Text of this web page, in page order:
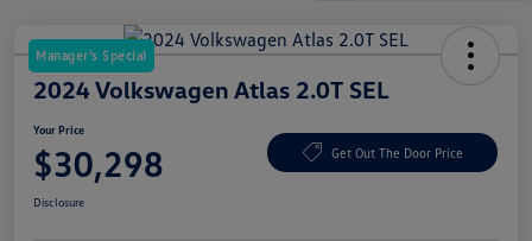
Manager's Special
2024 Volkswagen Atlas 2.0T SEL
Your Price
$30,298 Get Out The Door Price
Disclosure